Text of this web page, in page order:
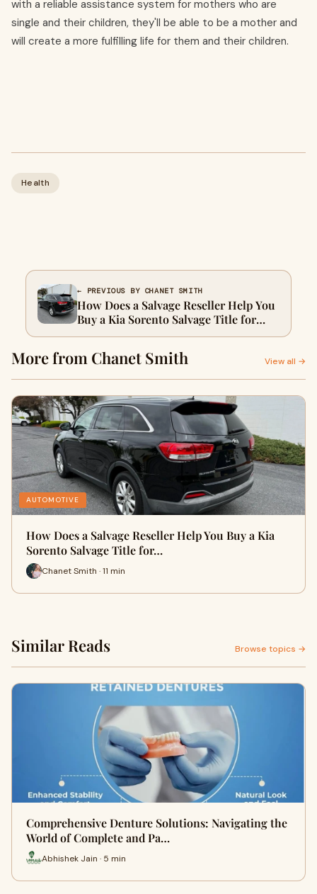
with a reliable assistance system for mothers who are
single and their children, they'll be able to be a mother and
will create a more fulfilling life for them and their children.
Health
← PREVIOUS BY CHANET SMITH
How Does a Salvage Reseller Help You
Buy a Kia Sorento Salvage Title for
Sale?
More from Chanet Smith View all →
AUTOMOTIVE
How Does a Salvage Reseller Help You Buy a Kia
Sorento Salvage Title for…
Chanet Smith · 11 min
Similar Reads Browse topics →
Comprehensive Denture Solutions: Navigating the
World of Complete and Pa…
Abhishek Jain · 5 min